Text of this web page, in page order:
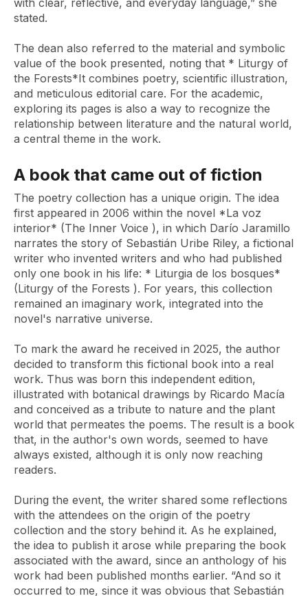
with clear, reflective, and everyday language,” she
stated.
The dean also referred to the material and symbolic
value of the book presented, noting that * Liturgy of
the Forests*It combines poetry, scientific illustration,
and meticulous editorial care. For the academic,
exploring its pages is also a way to recognize the
relationship between literature and the natural world,
a central theme in the work.
A book that came out of fiction
The poetry collection has a unique origin. The idea
first appeared in 2006 within the novel *La voz
interior* (The Inner Voice ), in which Darío Jaramillo
narrates the story of Sebastián Uribe Riley, a fictional
writer who invented writers and who had published
only one book in his life: * Liturgia de los bosques*
(Liturgy of the Forests ). For years, this collection
remained an imaginary work, integrated into the
novel's narrative universe.
To mark the award he received in 2025, the author
decided to transform this fictional book into a real
work. Thus was born this independent edition,
illustrated with botanical drawings by Ricardo Macía
and conceived as a tribute to nature and the plant
world that permeates the poems. The result is a book
that, in the author's own words, seemed to have
always existed, although it is only now reaching
readers.
During the event, the writer shared some reflections
with the attendees on the origin of the poetry
collection and the story behind it. As he explained,
the idea to publish it arose while preparing the book
associated with the award, since an anthology of his
work had been published months earlier. “And so it
occurred to me, since it was obvious that Sebastián